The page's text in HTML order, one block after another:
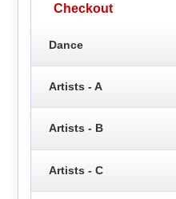
Checkout
Dance
Artists - A
Artists - B
Artists - C